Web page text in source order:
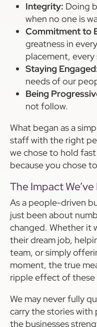
Integrity: Doing
when no one is
Commitment to
greatness in
placement,
Staying
needs of our
Being
not follow.
What began as a
staff with the right
we chose to hold
because you chose
The Impact We’ve
As a people-driven
just been about
changed. Whether it
their dream job,
team, or simply
moment, the true
ripple effect of these
We may never fully
carry the stories with
the businesses